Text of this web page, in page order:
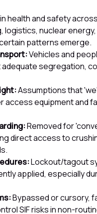
health and safety across
logistics, nuclear energy,
patterns emerge.
Vehicles and
segregation,
Assumptions that
access equipment and
Removed for
direct access to
Lockout/tagout
applied, especially
Bypassed or cursory,
SIF risks in non-